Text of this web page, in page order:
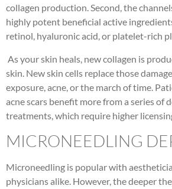
collagen production. Second, the
highly potent beneficial active
retinol, hyaluronic acid, or platelet-rich
As your skin heals, new collagen is
skin. New skin cells replace those
exposure, acne, or the march of time.
acne scars benefit more from a series of
treatments, which require higher
MICRONEEDLING
Microneedling is popular with
physicians alike. However, the deeper